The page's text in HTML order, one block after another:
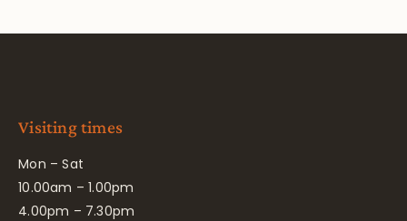
Visiting times
Mon – Sat
10.00am – 1.00pm
4.00pm – 7.30pm